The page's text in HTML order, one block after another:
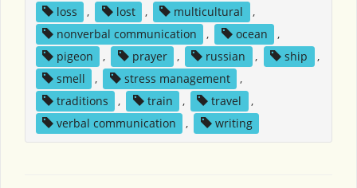
loss
, lost , multicultural
,
nonverbal communication
, ocean
,
pigeon
, prayer , russian , ship
,
smell
, stress management
,
traditions
, train , travel
,
verbal communication
, writing